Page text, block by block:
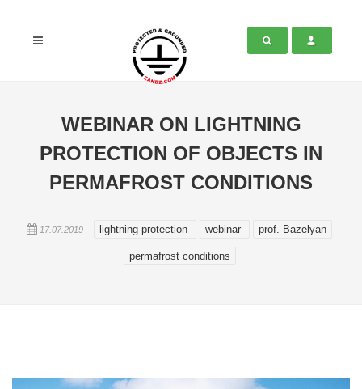
WEBINAR ON LIGHTNING
PROTECTION OF OBJECTS IN
PERMAFROST CONDITIONS
17.07.2019 lightning protection webinar prof. Bazelyan
permafrost conditions